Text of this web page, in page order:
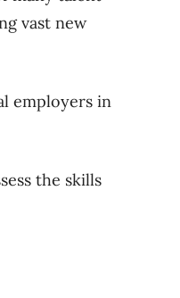
vast new
employers in
the skills